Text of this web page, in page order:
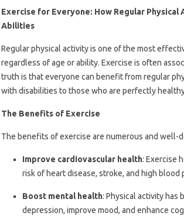
Exercise for Everyone: How Regular
Abilities
Regular physical activity is one of the most
regardless of age or ability. Exercise is often
truth is that everyone can benefit from regular
with disabilities to those who are perfectly
The Benefits of Exercise
The benefits of exercise are numerous and well-
Improve cardiovascular health: Exercise
risk of heart disease, stroke, and high blood
Boost mental health: Physical activity has
depression, improve mood, and enhance